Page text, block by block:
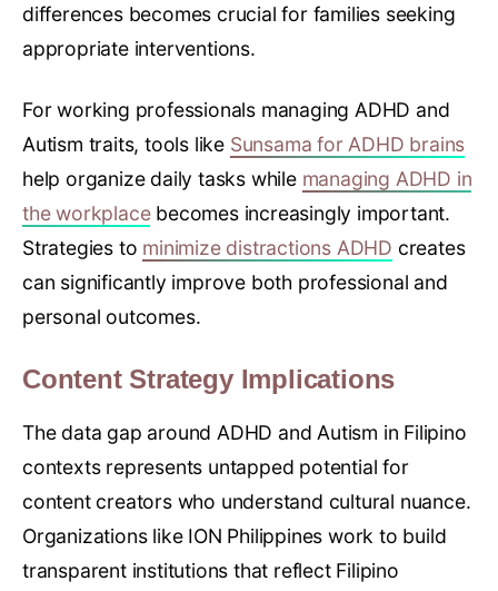
differences becomes crucial for families seeking
appropriate interventions.
For working professionals managing ADHD and
Autism traits, tools like Sunsama for ADHD brains
help organize daily tasks while managing ADHD in
the workplacebecomes increasingly important.
Strategies to minimize distractions ADHD creates
can significantly improve both professional and
personal outcomes.
Content Strategy Implications
The data gap around ADHD and Autism in Filipino
contexts represents untapped potential for
content creators who understand cultural nuance.
Organizations like ION Philippines work to build
transparent institutions that reflect Filipino